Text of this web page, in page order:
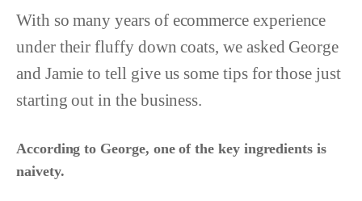
With so many years of ecommerce experience
under their fluffy down coats, we asked George
and Jamie to tell give us some tips for those just
starting out in the business.
According to George, one of the key ingredients is
naivety.